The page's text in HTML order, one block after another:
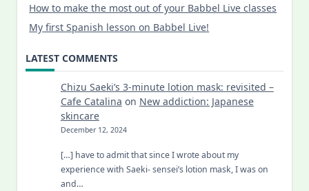
How to make the most out of your Babbel Live classes
My first Spanish lesson on Babbel Live!
LATEST COMMENTS
Chizu Saeki’s 3-minute lotion mask: revisited –
Cafe Catalina on New addiction: Japanese
skincare
December 12, 2024
[…] have to admit that since I wrote about my
experience with Saeki- sensei’s lotion mask, I was on
and…